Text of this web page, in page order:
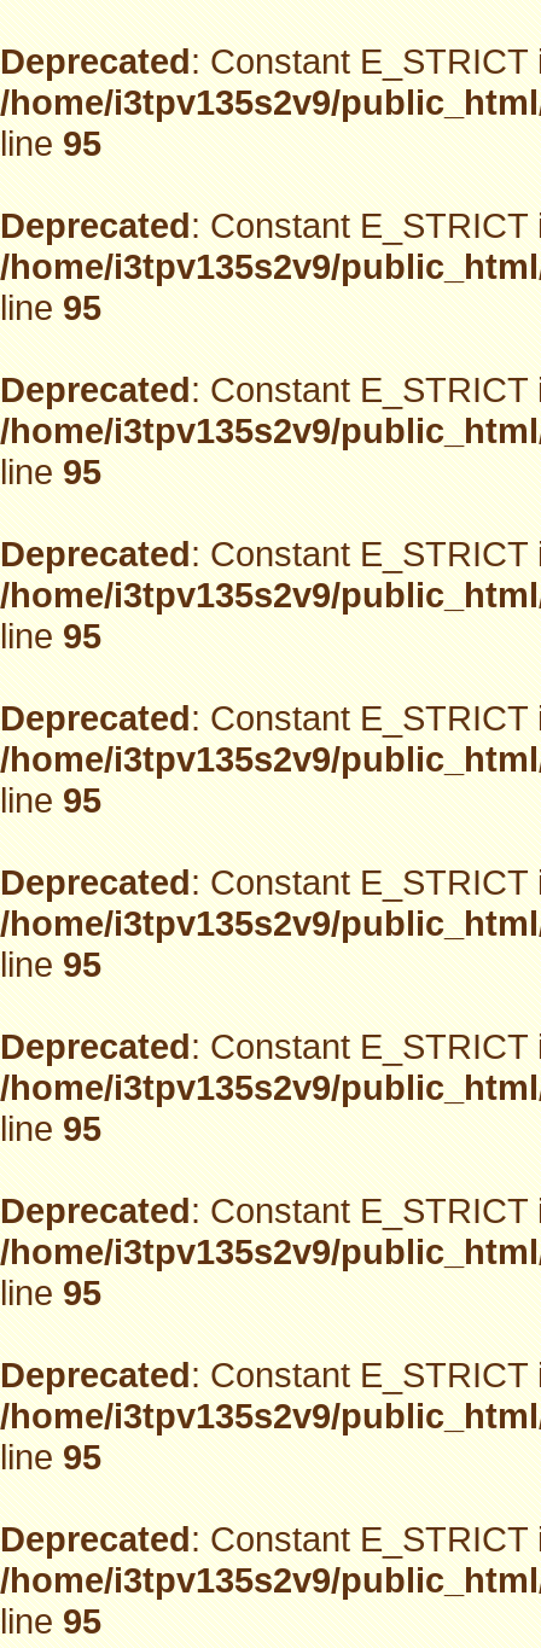
Deprecated: Constant
/home/i3tpv135s2v9/
line95
Deprecated: Constant
/home/i3tpv135s2v9/
line95
Deprecated: Constant
/home/i3tpv135s2v9/
line95
Deprecated: Constant
/home/i3tpv135s2v9/
line95
Deprecated: Constant
/home/i3tpv135s2v9/
line95
Deprecated: Constant
/home/i3tpv135s2v9/
line95
Deprecated: Constant
/home/i3tpv135s2v9/
line95
Deprecated: Constant
/home/i3tpv135s2v9/
line95
Deprecated: Constant
/home/i3tpv135s2v9/
line95
Deprecated: Constant
/home/i3tpv135s2v9/
line95